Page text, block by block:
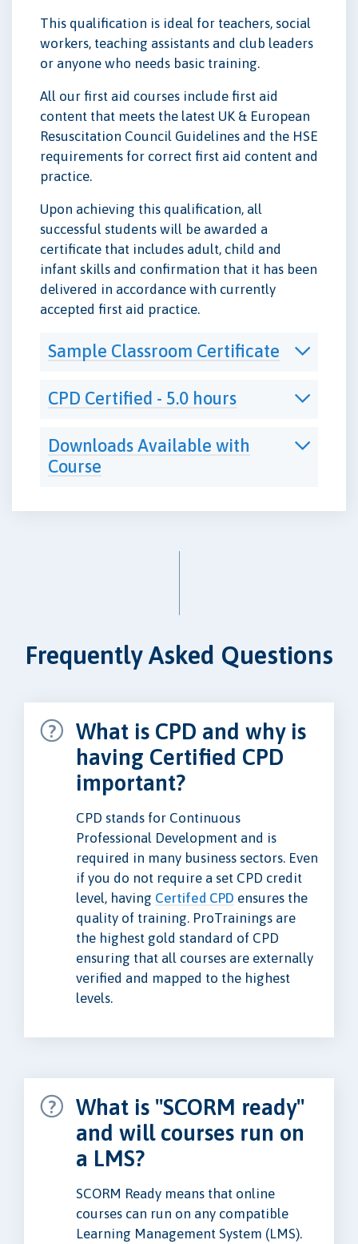
This qualification is ideal for teachers, social
workers, teaching assistants and club leaders
or anyone who needs basic training.
All our first aid courses include first aid
content that meets the latest UK & European
Resuscitation Council Guidelines and the HSE
requirements for correct first aid content and
practice.
Upon achieving this qualification, all
successful students will be awarded a
certificate that includes adult, child and
infant skills and confirmation that it has been
delivered in accordance with currently
accepted first aid practice.
Sample Classroom Certificate
CPD Certified - 5.0 hours
Downloads Available with
Course
Frequently Asked Questions
What is CPD and why is
having Certified CPD
important?
CPD stands for Continuous
Professional Development and is
required in many business sectors. Even
if you do not require a set CPD credit
level, having Certifed CPD ensures the
quality of training. ProTrainings are
the highest gold standard of CPD
ensuring that all courses are externally
verified and mapped to the highest
levels.
What is "SCORM ready"
and will courses run on
a LMS?
SCORM Ready means that online
courses can run on any compatible
Learning Management System (LMS).